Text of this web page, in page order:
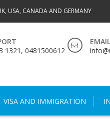
USA, CANADA AND GERMANY
1321, 0481500612
VISA AND IMMIGRATION